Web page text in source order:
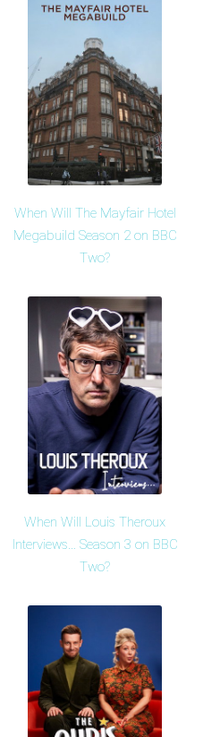
When Will The Mayfair Hotel
Megabuild Season 2 on BBC
Two?
When Will Louis Theroux
Interviews... Season 3 on BBC
Two?